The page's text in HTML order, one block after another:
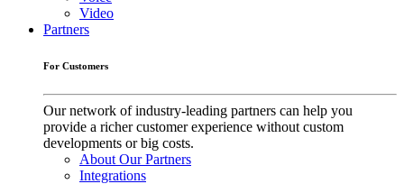
Video
Partners
For Customers
Our network of industry-leading partners can help you
provide a richer customer experience without custom
developments or big costs.
About Our Partners
Integrations